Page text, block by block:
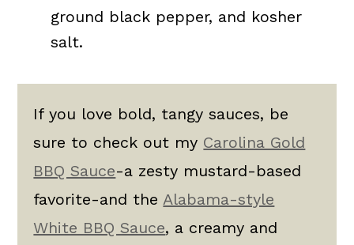
ground black pepper, and kosher
salt.
If you love bold, tangy sauces, be
sure to check out my Carolina Gold
BBQ Sauce-a zesty mustard-based
favorite-and the Alabama-style
White BBQ Sauce, a creamy and